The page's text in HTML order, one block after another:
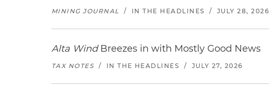
MINING JOURNAL / IN THE HEADLINES / JULY 28, 2026
Alta WindBreezes in with Mostly Good News
TAX NOTES / IN THE HEADLINES / JULY 27, 2026